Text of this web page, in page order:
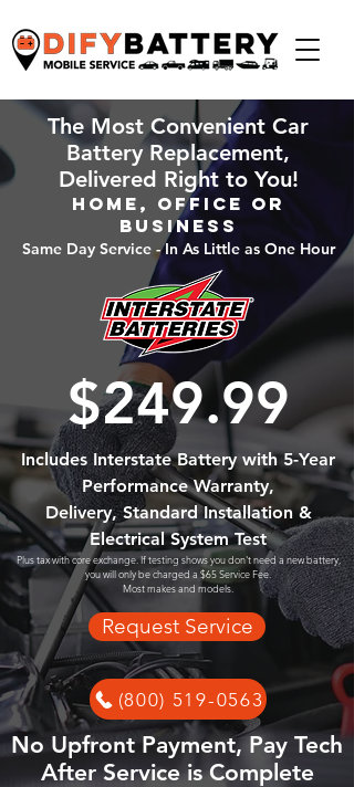
The Most Convenient Car
Battery Replacement,
Delivered Right to You!
Home, Office or
Business
Same Day Service - In As Little as One Hour
$249.99
Includes Interstate Battery with 5-Year
Performance Warranty,
Delivery, Standard Installation &
Electrical System Test
Plus tax with core exchange. If testing shows you don't need a new battery,
you will only be charged a $65 Service Fee.
Most makes and models.
Request Service
(800) 519-0563
No Upfront Payment, Pay Tech
After Service is Complete